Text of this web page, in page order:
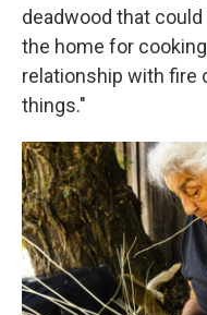
deadwood that
the home for
relationship with fire
things."